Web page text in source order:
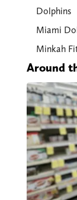
Dolphins
Miami
Minkah
Around